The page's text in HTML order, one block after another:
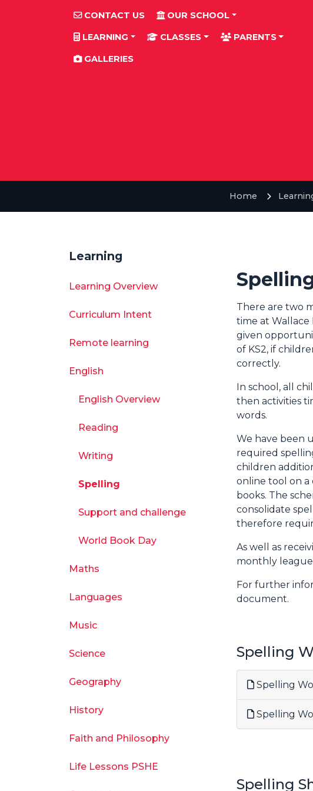
CONTACT US OUR SCHOOL
LEARNING CLASSES PARENTS
GALLERIES
Home
There are two
time at Wallace
given
of KS2, if
correctly.
In school, all
then activities
words.
We have been
required
children
online tool on a
books. The
consolidate
therefore
As well as
monthly
For further
document.
Spelling
Spelling
Spelling
Spelling
Learning
Learning Overview
Curriculum Intent
Remote learning
English
English Overview
Reading
Writing
Spelling
Support and challenge
World Book Day
Maths
Languages
Music
Science
Geography
History
Faith and Philosophy
Life Lessons PSHE